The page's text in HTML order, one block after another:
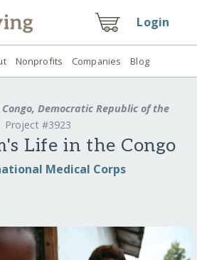
Login
Nonprofits Companies Blog
Congo, Democratic Republic of the
Project #3923
Life in the Congo
Medical Corps